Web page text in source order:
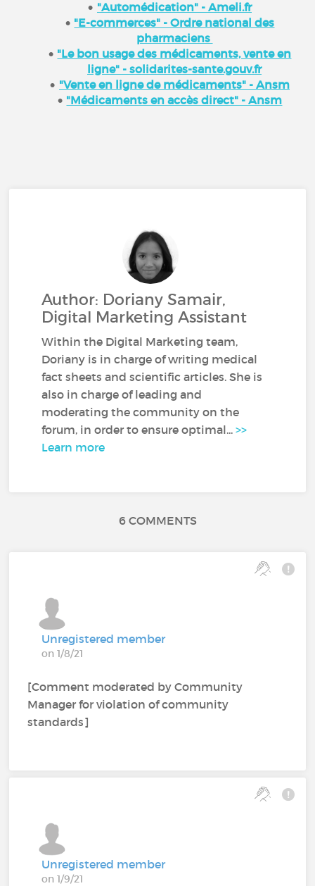
"Automédication" - Ameli.fr
"E-commerces" - Ordre national des
pharmaciens
"Le bon usage des médicaments, vente en
ligne" - solidarites-sante.gouv.fr
"Vente en ligne de médicaments" - Ansm
"Médicaments en accès direct" - Ansm
Author: Doriany Samair,
Digital Marketing Assistant
Within the Digital Marketing team,
Doriany is in charge of writing medical
fact sheets and scientific articles. She is
also in charge of leading and
moderating the community on the
forum, in order to ensure optimal...>>
Learn more
6 COMMENTS
Unregistered member
on 1/8/21
[Comment moderated by Community
Manager for violation of community
standards]
Unregistered member
on 1/9/21